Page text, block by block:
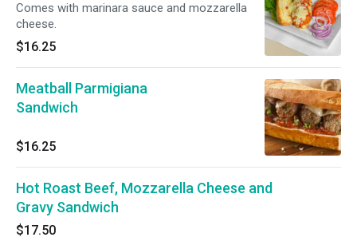
Comes with marinara sauce and mozzarella
cheese.
$16.25
Meatball Parmigiana
Sandwich
$16.25
Hot Roast Beef, Mozzarella Cheese and
Gravy Sandwich
$17.50